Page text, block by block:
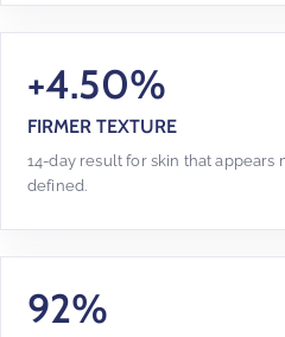
+4.50%
FIRMER TEXTURE
14-day result for skin that appears
defined.
92%